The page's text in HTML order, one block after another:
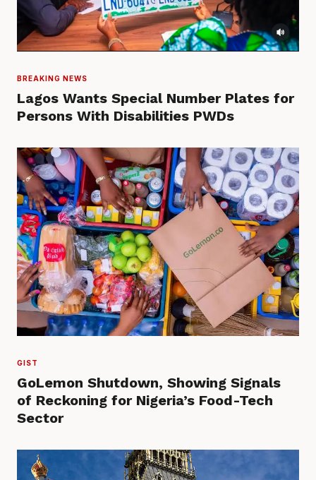
BREAKING NEWS
Lagos Wants Special Number Plates for
Persons With Disabilities PWDs
GIST
GoLemon Shutdown, Showing Signals
of Reckoning for Nigeria’s Food-Tech
Sector